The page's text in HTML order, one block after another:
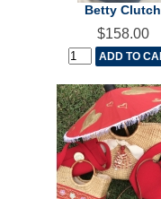
Betty Clutch
$158.00